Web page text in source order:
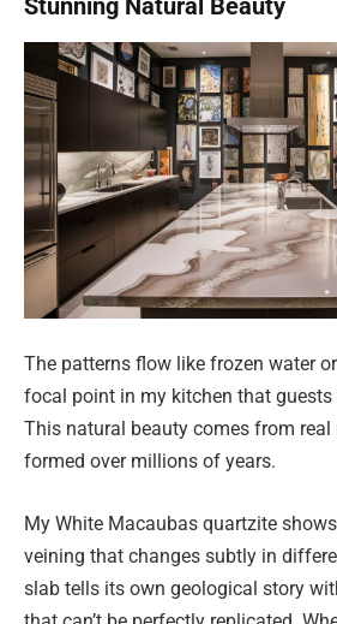
The patterns flow like frozen water
focal point in my kitchen that
This natural beauty comes from
formed over millions of years.
My White Macaubas quartzite
veining that changes subtly in
slab tells its own geological story